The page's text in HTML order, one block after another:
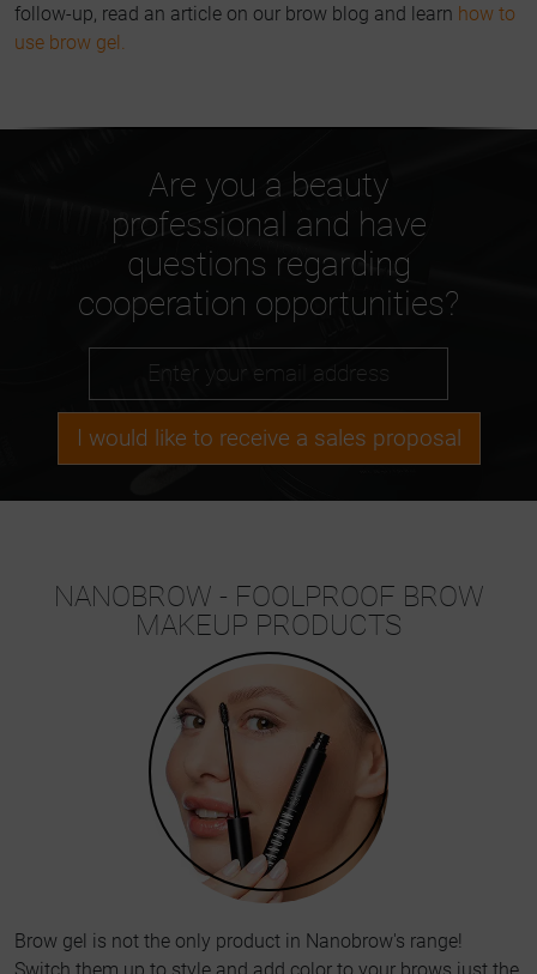
follow-up, read an article on our brow blog and learn how to
use brow gel.
Are you a beauty
professional and have
questions regarding
cooperation opportunities?
I would like to receive a sales proposal
NANOBROW - FOOLPROOF BROW
MAKEUP PRODUCTS
Brow gel is not the only product in Nanobrow's range!